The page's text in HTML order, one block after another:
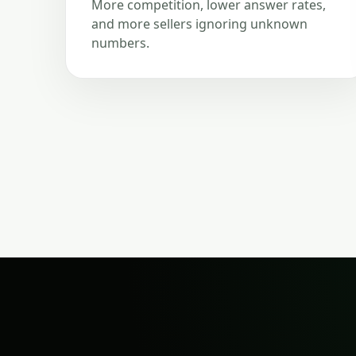
More competition, lower answer rates,
and more sellers ignoring unknown
numbers.